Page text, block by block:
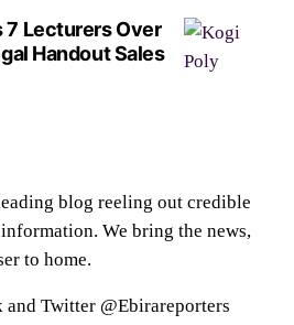
7 Lecturers Over
Handout Sales
blog reeling out credible
We bring the news,
to home.
and Twitter @Ebirareporters